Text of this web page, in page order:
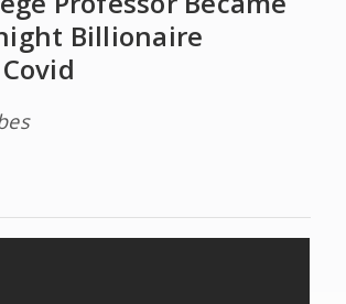
Billionaire